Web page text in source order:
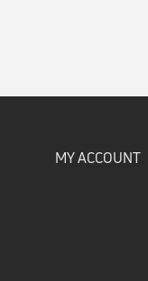
MY ACCOUNT